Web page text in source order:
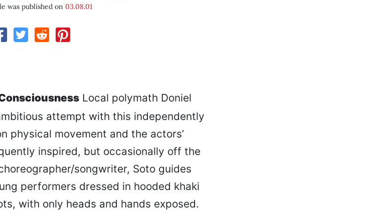
was published on03.08.01
Local polymath Doniel
attempt with this independently
physical movement and the actors’
inspired, but occasionally off the
songwriter, Soto guides
performers dressed in hooded khaki
with only heads and hands exposed.